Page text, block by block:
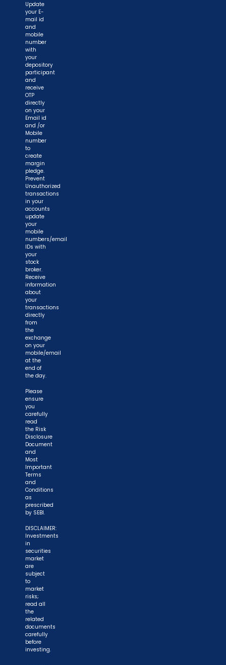
Update
your E-
mail id
and
mobile
number
with
your
depository
participant
and
receive
OTP
directly
on your
Email id
and /or
Mobile
number
to
create
margin
pledge.
Prevent
Unauthorized
transactions
in your
accounts
update
your
mobile
numbers/email
IDs with
your
stock
broker.
Receive
information
about
your
transactions
directly
from
the
exchange
on your
mobile/email
at the
end of
the day.
Please
ensure
you
carefully
read
the Risk
Disclosure
Document
and
Most
Important
Terms
and
Conditions
as
prescribed
by SEBI.
DISCLAIMER:
Investments
in
securities
market
are
subject
to
market
risks;
read all
the
related
documents
carefully
before
investing.